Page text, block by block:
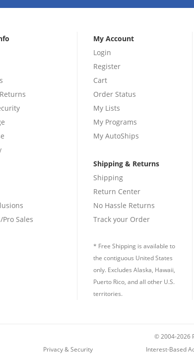
Sales
My Account
Login
Register
Cart
Order Status
My Lists
My Programs
My AutoShips
Shipping & Returns
Shipping
Return Center
No Hassle Returns
Track your Order
* Free Shipping is available to
the contiguous United States
only. Excludes Alaska, Hawaii,
Puerto Rico, and all other U.S.
territories.
© 2004-2026
Privacy & Security Interest-Based